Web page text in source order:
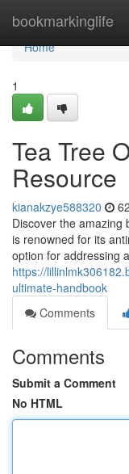
bookmarkinglife
Home
Home
1
Tea Tree
Resource
kianakzye588320
Discover the amazing
is renowned for its
option for addressing
https://
ultimate-handbook
Comments
Comments
Submit a Comment
No HTML